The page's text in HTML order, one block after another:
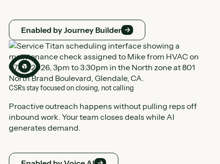
Enabled by Journey Builder
Enabled by Journey Builder
CSRs stay focused on closing, not calling
Proactive outreach happens without pulling reps off
inbound work. Your team closes deals while AI
generates demand.
Enabled by Voice AI